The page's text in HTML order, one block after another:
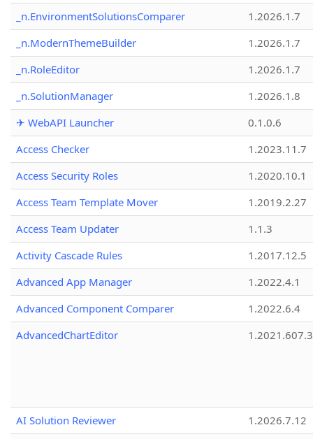
_n.EnvironmentSolutionsComparer
1.2026.1.7
_n.ModernThemeBuilder
1.2026.1.7
_n.RoleEditor
1.2026.1.7
_n.SolutionManager
1.2026.1.8
✈ WebAPI Launcher
0.1.0.6
Access Checker
1.2023.11.7
Access Security Roles
1.2020.10.1
Access Team Template Mover
1.2019.2.27
Access Team Updater
1.1.3
Activity Cascade Rules
1.2017.12.5
Advanced App Manager
1.2022.4.1
Advanced Component Comparer
1.2022.6.4
AdvancedChartEditor
1.2021.607.3
AI Solution Reviewer
1.2026.7.12